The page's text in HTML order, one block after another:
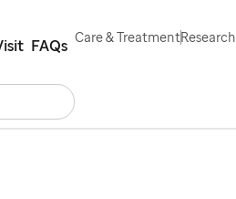
FAQs Care & TreatmentResearch
Search